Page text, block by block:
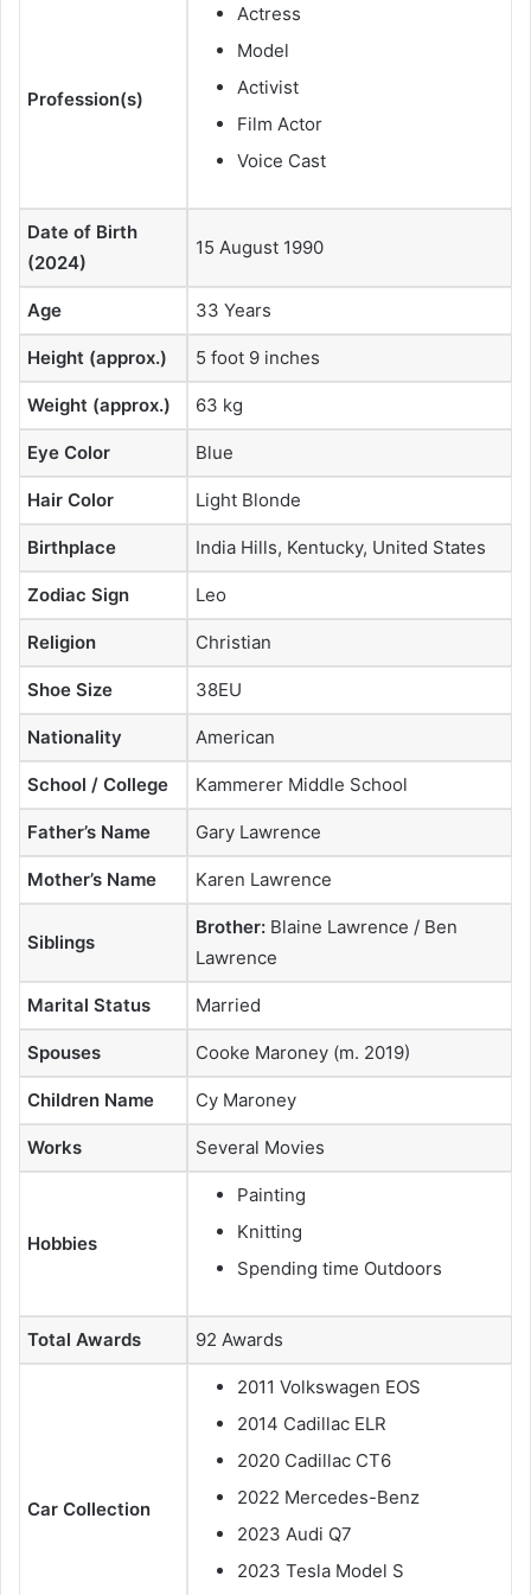
Profession(s)
Actress
Model
Activist
Film Actor
Voice Cast
Date of Birth
(2024)
15 August 1990
Age 33 Years
Height (approx.) 5 foot 9 inches
Weight (approx.) 63 kg
Eye Color Blue
Hair Color Light Blonde
Birthplace India Hills, Kentucky, United States
Zodiac Sign Leo
Religion Christian
Shoe Size 38EU
Nationality American
School / College Kammerer Middle School
Father’s Name Gary Lawrence
Mother’s Name Karen Lawrence
Siblings
Brother: Blaine Lawrence / Ben
Lawrence
Marital Status Married
Spouses Cooke Maroney (m. 2019)
Children Name Cy Maroney
Works Several Movies
Hobbies
Painting
Knitting
Spending time Outdoors
Total Awards 92 Awards
Car Collection
2011 Volkswagen EOS
2014 Cadillac ELR
2020 Cadillac CT6
2022 Mercedes-Benz
2023 Audi Q7
2023 Tesla Model S